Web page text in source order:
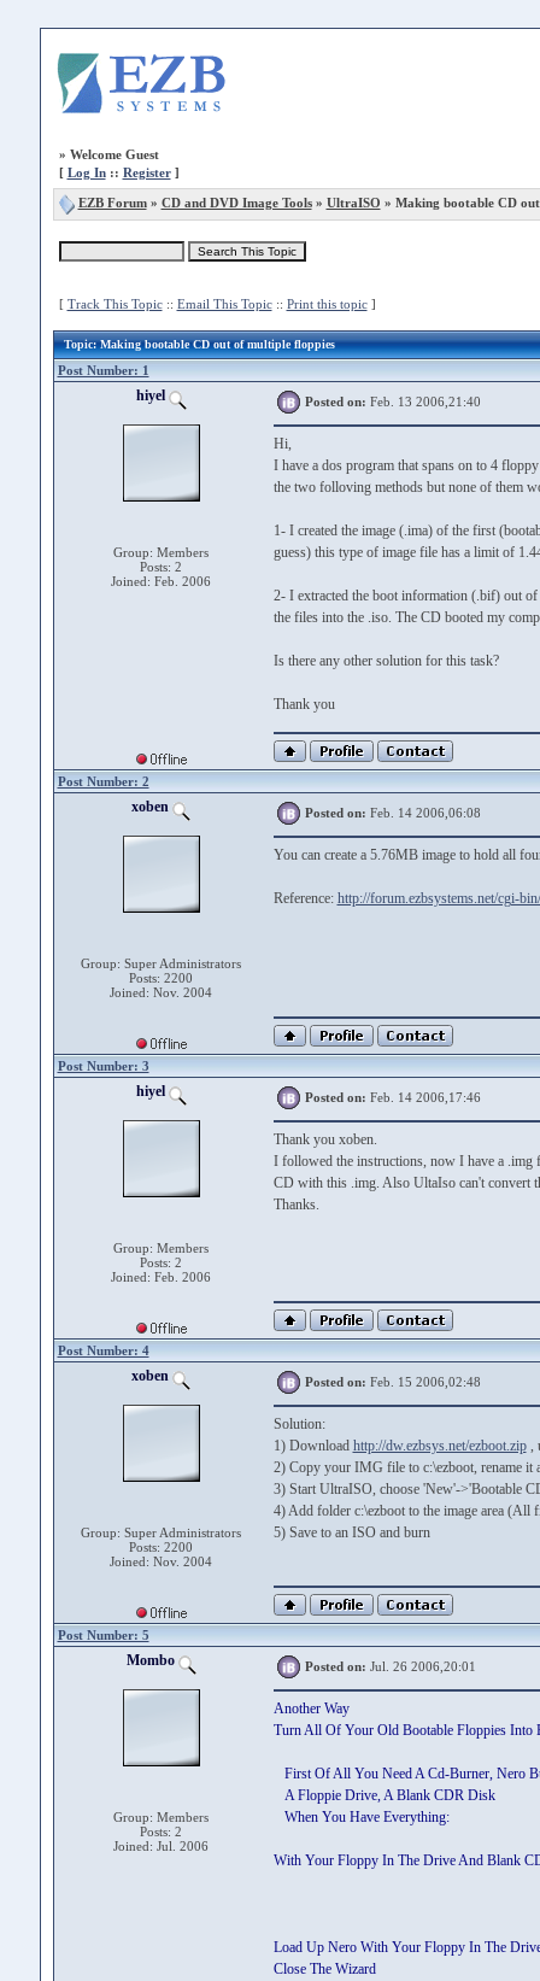
» Welcome Guest
[ Log In:: Register]
EZB Forum» CD and DVD Image Tools» UltraISO » Making bootable CD
[ Track This Topic:: Email This Topic:: Print this topic]
Topic: Making bootable CD out of multiple floppies
Post Number: 1
hiyel
Group: Members
Posts: 2
Joined: Feb. 2006
Posted on: Feb. 13 2006,21:40
Hi,
I have a dos program that spans on to 4
the two folloving methods but none of them
1- I created the image (.ima) of the first
guess) this type of image file has a limit of
2- I extracted the boot information (.bif) out
the files into the .iso. The CD booted my
Is there any other solution for this task?
Thank you
Post Number: 2
xoben
Group: Super Administrators
Posts: 2200
Joined: Nov. 2004
Posted on: Feb. 14 2006,06:08
You can create a 5.76MB image to hold all
Reference: http://forum.ezbsystems.net/cgi-
Post Number: 3
hiyel
Group: Members
Posts: 2
Joined: Feb. 2006
Posted on: Feb. 14 2006,17:46
Thank you xoben.
I followed the instructions, now I have a .img
CD with this .img. Also UltaIso can't convert
Thanks.
Post Number: 4
xoben
Group: Super Administrators
Posts: 2200
Joined: Nov. 2004
Posted on: Feb. 15 2006,02:48
Solution:
1) Download http://dw.ezbsys.net/ezboot.zip,
2) Copy your IMG file to c:\ezboot, rename it
3) Start UltraISO, choose 'New'->'Bootable
4) Add folder c:\ezboot to the image area
5) Save to an ISO and burn
Post Number: 5
Mombo
Group: Members
Posts: 2
Joined: Jul. 2006
Posted on: Jul. 26 2006,20:01
Another Way
Turn All Of Your Old Bootable Floppies Into
First Of All You Need A Cd-Burner, Nero
A Floppie Drive, A Blank CDR Disk
When You Have Everything:
With Your Floppy In The Drive And Blank
Load Up Nero With Your Floppy In The
Close The Wizard